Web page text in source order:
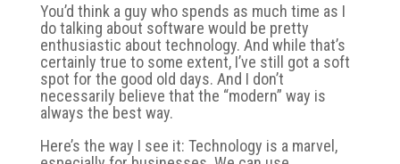
You’d think a guy who spends as much time as I
do talking about software would be pretty
enthusiastic about technology. And while that’s
certainly true to some extent, I’ve still got a soft
spot for the good old days. And I don’t
necessarily believe that the “modern” way is
always the best way.
Here’s the way I see it: Technology is a marvel,